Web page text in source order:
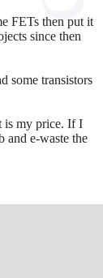
FETs then put it
since then
some transistors
is my price. If I
and e-waste the